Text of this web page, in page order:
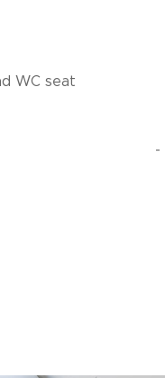
WC seat
with